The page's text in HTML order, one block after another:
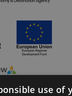
All Rightsuse of